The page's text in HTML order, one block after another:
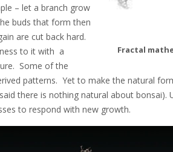
Fractal
– let a branch grow
buds that form then
are cut back hard.
to it with a
Some of the
patterns. Yet to make the natural
there is nothing natural about
to respond with new growth.